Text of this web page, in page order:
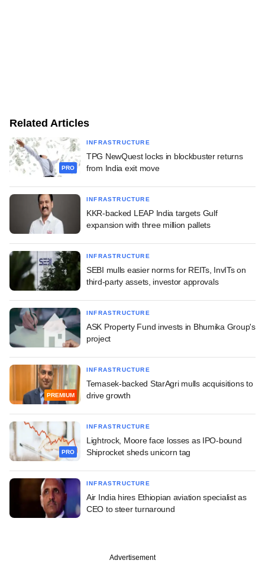
Related Articles
PRO
INFRASTRUCTURE
TPG NewQuest locks in blockbuster returns
from India exit move
INFRASTRUCTURE
KKR-backed LEAP India targets Gulf
expansion with three million pallets
INFRASTRUCTURE
SEBI mulls easier norms for REITs, InvITs on
third-party assets, investor approvals
INFRASTRUCTURE
ASK Property Fund invests in Bhumika Group's
project
PREMIUM
INFRASTRUCTURE
Temasek-backed StarAgri mulls acquisitions to
drive growth
PRO
INFRASTRUCTURE
Lightrock, Moore face losses as IPO-bound
Shiprocket sheds unicorn tag
INFRASTRUCTURE
Air India hires Ethiopian aviation specialist as
CEO to steer turnaround
Advertisement